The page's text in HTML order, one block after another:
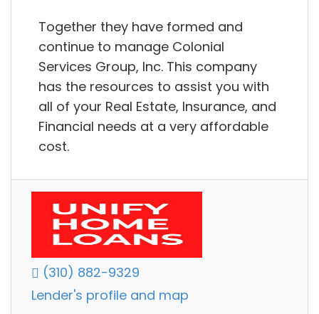
Together they have formed and
continue to manage Colonial
Services Group, Inc. This company
has the resources to assist you with
all of your Real Estate, Insurance, and
Financial needs at a very affordable
cost.
(310) 882-9329
Lender's profile and map